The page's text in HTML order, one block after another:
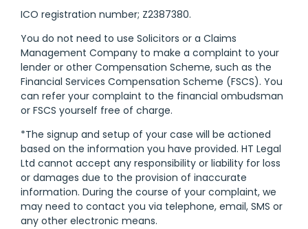
ICO registration number; Z2387380.
You do not need to use Solicitors or a Claims
Management Company to make a complaint to your
lender or other Compensation Scheme, such as the
Financial Services Compensation Scheme (FSCS). You
can refer your complaint to the financial ombudsman
or FSCS yourself free of charge.
*The signup and setup of your case will be actioned
based on the information you have provided. HT Legal
Ltd cannot accept any responsibility or liability for loss
or damages due to the provision of inaccurate
information. During the course of your complaint, we
may need to contact you via telephone, email, SMS or
any other electronic means.